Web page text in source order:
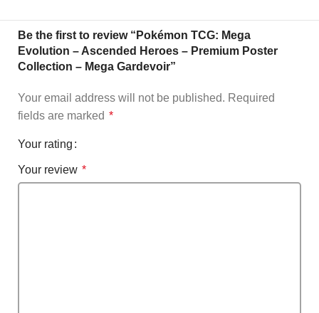
Be the first to review “Pokémon TCG: Mega
Evolution – Ascended Heroes – Premium Poster
Collection – Mega Gardevoir”
Your email address will not be published. Required
fields are marked *
Your rating
Your review *